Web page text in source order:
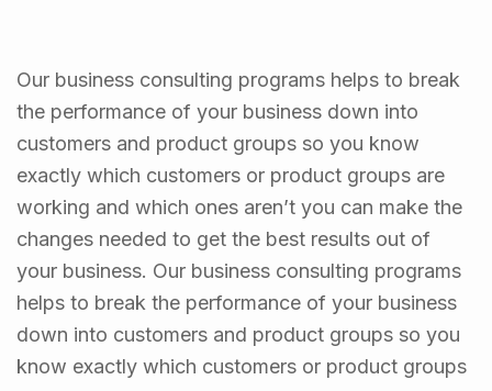
Our business consulting programs helps to break
the performance of your business down into
customers and product groups so you know
exactly which customers or product groups are
working and which ones aren’t you can make the
changes needed to get the best results out of
your business. Our business consulting programs
helps to break the performance of your business
down into customers and product groups so you
know exactly which customers or product groups